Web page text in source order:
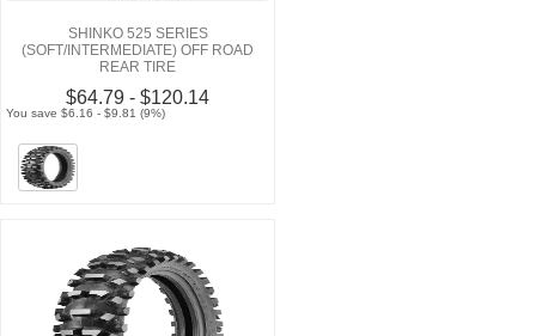
SHINKO 525 SERIES
(SOFT/INTERMEDIATE) OFF ROAD
REAR TIRE
$64.79 - $120.14
You save $6.16 - $9.81 (9%)